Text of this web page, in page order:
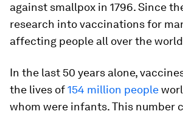
against smallpox in 1796. Since
research into vaccinations for
affecting people all over the
In the last 50 years alone,
the lives of154 million people
whom were infants. This number